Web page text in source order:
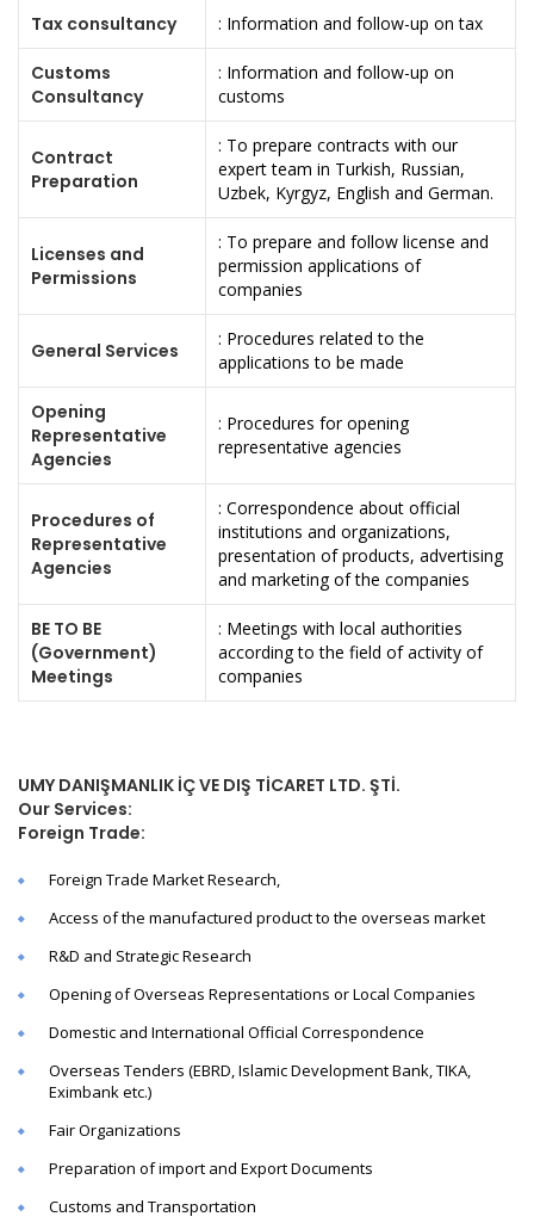
Tax consultancy : Information and follow-up on tax
Customs
Consultancy
: Information and follow-up on
customs
Contract
Preparation
: To prepare contracts with our
expert team in Turkish, Russian,
Uzbek, Kyrgyz, English and German.
Licenses and
Permissions
: To prepare and follow license and
permission applications of
companies
General Services
: Procedures related to the
applications to be made
Opening
Representative
Agencies
: Procedures for opening
representative agencies
Procedures of
Representative
Agencies
: Correspondence about official
institutions and organizations,
presentation of products, advertising
and marketing of the companies
BE TO BE
(Government)
Meetings
: Meetings with local authorities
according to the field of activity of
companies
UMY DANIŞMANLIK İÇ VE DIŞ TİCARET LTD. ŞTİ.
Our Services:
Foreign Trade:
Foreign Trade Market Research,
Access of the manufactured product to the overseas market
R&D and Strategic Research
Opening of Overseas Representations or Local Companies
Domestic and International Official Correspondence
Overseas Tenders (EBRD, Islamic Development Bank, TIKA,
Eximbank etc.)
Fair Organizations
Preparation of import and Export Documents
Customs and Transportation